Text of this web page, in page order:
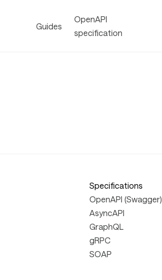
Guides
OpenAPI
specification
Specifications
OpenAPI (Swagger)
AsyncAPI
GraphQL
gRPC
SOAP